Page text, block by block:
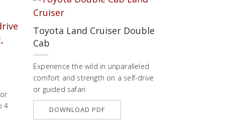
4
Toyota Land Cruiser Double
Cab
Experience the wild in unparalleled
comfort and strength on a self-drive
or guided safari
DOWNLOAD PDF